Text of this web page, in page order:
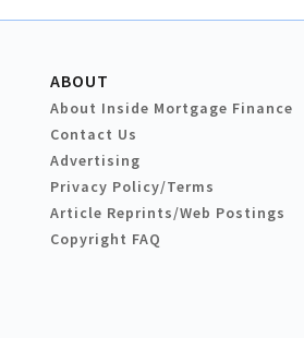
ABOUT
About Inside Mortgage Finance
Contact Us
Advertising
Privacy Policy/Terms
Article Reprints/Web Postings
Copyright FAQ